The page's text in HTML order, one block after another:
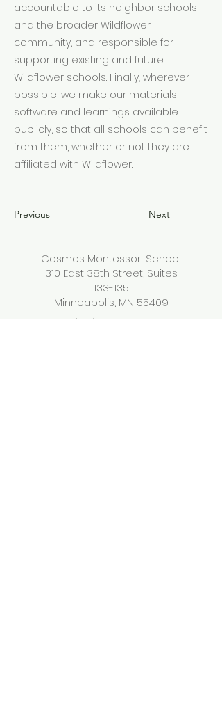
accountable to its neighbor schools
and the broader Wildflower
community, and responsible for
supporting existing and future
Wildflower schools. Finally, wherever
possible, we make our materials,
software and learnings available
publicly, so that all schools can benefit
from them, whether or not they are
affiliated with Wildflower.
Previous Next
Cosmos Montessori School
310 East 38th Street, Suites
133-135
Minneapolis, MN 55409